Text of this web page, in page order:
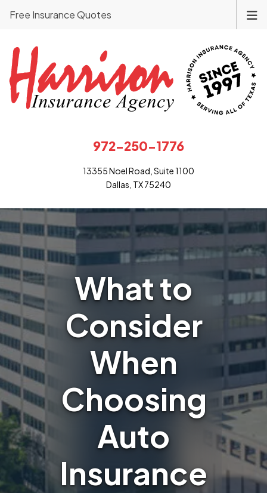
972-250-1776
13355 Noel Road, Suite 1100
Dallas, TX 75240
Free Insurance Quotes
What to
Consider
When
Choosing
Auto
Insurance